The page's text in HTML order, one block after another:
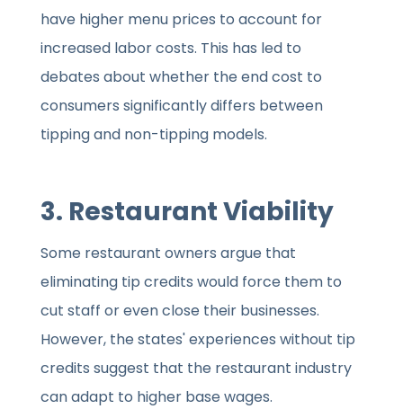
have higher menu prices to account for
increased labor costs. This has led to
debates about whether the end cost to
consumers significantly differs between
tipping and non-tipping models.
3. Restaurant Viability
Some restaurant owners argue that
eliminating tip credits would force them to
cut staff or even close their businesses.
However, the states' experiences without tip
credits suggest that the restaurant industry
can adapt to higher base wages.